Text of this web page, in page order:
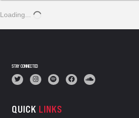
Loading...
STAY CONNECTED
QUICK LINKS